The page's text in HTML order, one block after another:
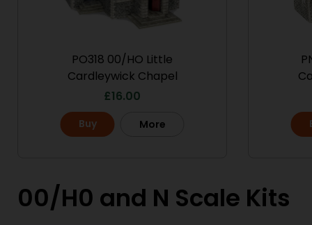
PO318 00/HO Little
Cardleywick Chapel
£ 16.00
Buy More
00/H0 and N Scale Kits